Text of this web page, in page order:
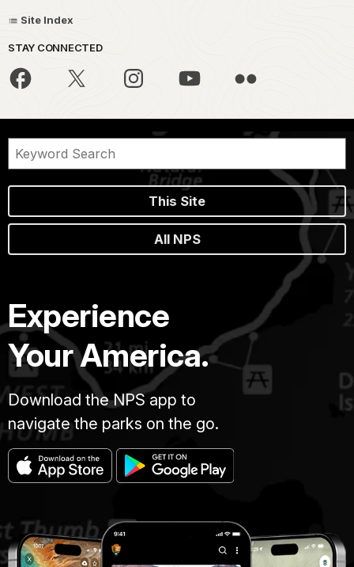
Site Index
STAY CONNECTED
This Site
All NPS
Experience
Your America.
Download the NPS app to
navigate the parks on the go.